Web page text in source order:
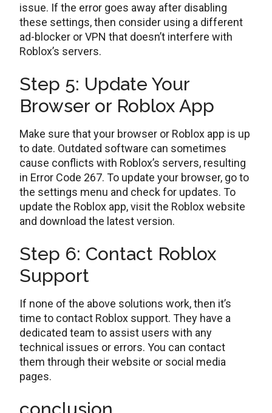
issue. If the error goes away after disabling
these settings, then consider using a different
ad-blocker or VPN that doesn’t interfere with
Roblox’s servers.
Step 5: Update Your
Browser or Roblox App
Make sure that your browser or Roblox app is up
to date. Outdated software can sometimes
cause conflicts with Roblox’s servers, resulting
in Error Code 267. To update your browser, go to
the settings menu and check for updates. To
update the Roblox app, visit the Roblox website
and download the latest version.
Step 6: Contact Roblox
Support
If none of the above solutions work, then it’s
time to contact Roblox support. They have a
dedicated team to assist users with any
technical issues or errors. You can contact
them through their website or social media
pages.